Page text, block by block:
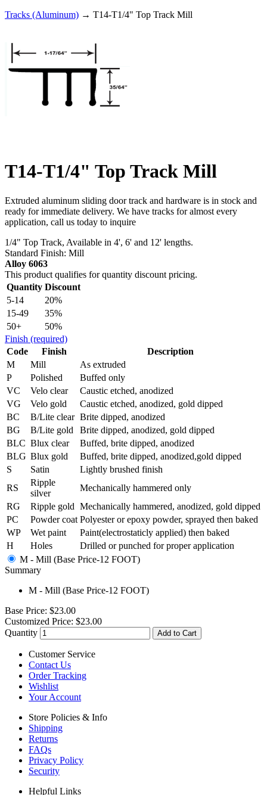
Tracks (Aluminum) → T14-T1/4" Top Track Mill
T14-T1/4" Top Track Mill
Extruded aluminum sliding door track and hardware is in stock and
ready for immediate delivery. We have tracks for almost every
application, call us today to inquire
1/4" Top Track, Available in 4', 6' and 12' lengths.
Standard Finish: Mill
Alloy 6063
This product qualifies for quantity discount pricing.
Quantity Discount
5-14
20%
15-49
35%
50+
50%
Finish (required)
Code
Finish
Description
M
Mill
As extruded
P
Polished
Buffed only
VC
Velo clear
Caustic etched, anodized
VG
Velo gold
Caustic etched, anodized, gold dipped
BC
B/Lite clear Brite dipped, anodized
BG
B/Lite gold
Brite dipped, anodized, gold dipped
BLC Blux clear
Buffed, brite dipped, anodized
BLG Blux gold
Buffed, brite dipped, anodized,gold dipped
S
Satin
Lightly brushed finish
RS
Ripple
silver
Mechanically hammered only
RG
Ripple gold Mechanically hammered, anodized, gold dipped
PC
Powder coat Polyester or epoxy powder, sprayed then baked
WP
Wet paint
Paint(electrostaticly applied) then baked
H
Holes
Drilled or punched for proper application
M - Mill (Base Price-12 FOOT)
Summary
M - Mill (Base Price-12 FOOT)
Base Price: $23.00
Customized Price: $23.00
Quantity
Add to Cart
Customer Service
Contact Us
Order Tracking
Wishlist
Your Account
Store Policies & Info
Shipping
Returns
FAQs
Privacy Policy
Security
Helpful Links